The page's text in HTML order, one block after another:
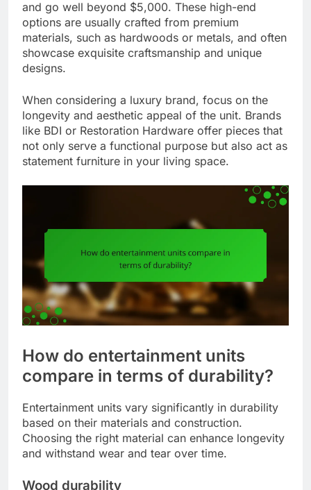
and go well beyond $5,000. These high-end
options are usually crafted from premium
materials, such as hardwoods or metals, and often
showcase exquisite craftsmanship and unique
designs.
When considering a luxury brand, focus on the
longevity and aesthetic appeal of the unit. Brands
like BDI or Restoration Hardware offer pieces that
not only serve a functional purpose but also act as
statement furniture in your living space.
How do entertainment units
compare in terms of durability?
Entertainment units vary significantly in durability
based on their materials and construction.
Choosing the right material can enhance longevity
and withstand wear and tear over time.
Wood durability